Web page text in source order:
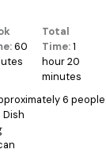
60
Total
Time: 1
hour 20
minutes
6 people
Dish